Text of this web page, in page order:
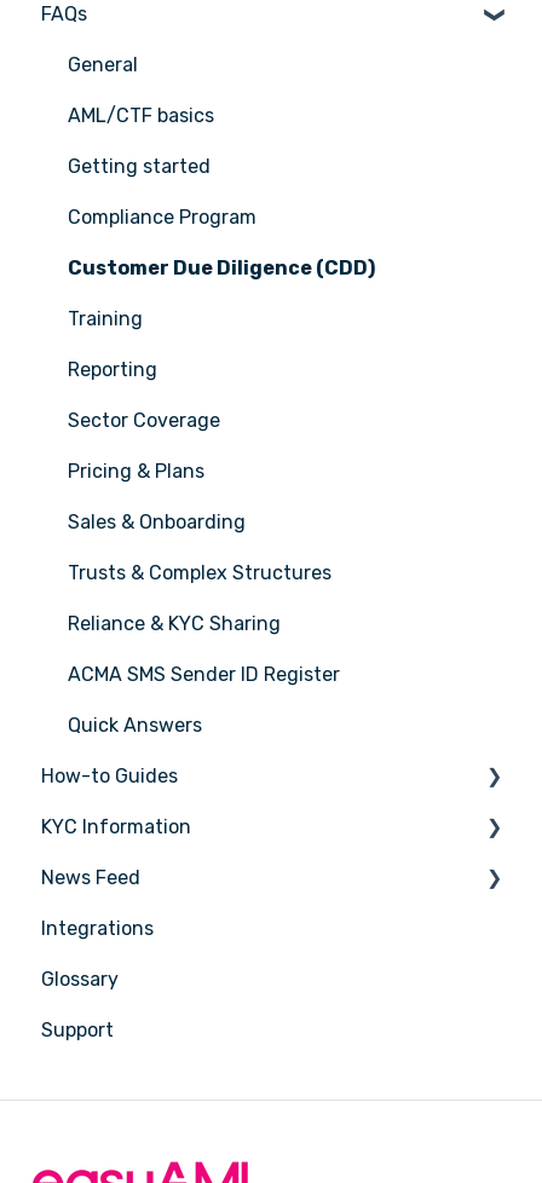
Register for Webinar
FAQs
General
AML/CTF basics
Getting started
Compliance Program
Customer Due Diligence (CDD)
Training
Reporting
Sector Coverage
Pricing & Plans
Sales & Onboarding
Trusts & Complex Structures
Reliance & KYC Sharing
ACMA SMS Sender ID Register
Quick Answers
How-to Guides
Tasks
Transactions
Entities
Insights
Training
KYC Information
Person being verified
News Feed
Latest Release Notes
Integrations
Glossary
Support